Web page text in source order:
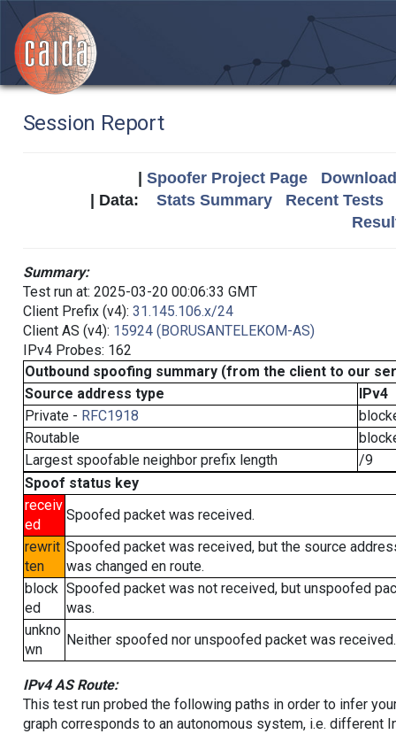
Session Report
Spoofer Project Page
| Data: Stats Summary
Recent Tests
Summary:
Test run at: 2025-03-20 00:06:33 GMT
Client Prefix (v4): 31.145.106.x/24
Client AS (v4): 15924 (BORUSANTELEKOM-AS)
IPv4 Probes: 162
Outbound spoofing summary (from the client to our
Source address type
IPv4
Private - RFC1918
Routable
Largest spoofable neighbor prefix length
/9
Spoof status key
receiv
ed
Spoofed packet was received.
rewrit
ten
Spoofed packet was received, but the source
was changed en route.
block
ed
Spoofed packet was not received, but unspoofed
was.
unkno
wn
Neither spoofed nor unspoofed packet was received.
IPv4 AS Route:
This test run probed the following paths in order to infer
graph corresponds to an autonomous system, i.e. different